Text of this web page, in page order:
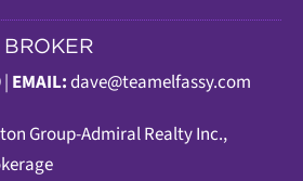
BROKER
| EMAIL:dave@teamelfassy.com
on Group-Admiral Realty Inc.,